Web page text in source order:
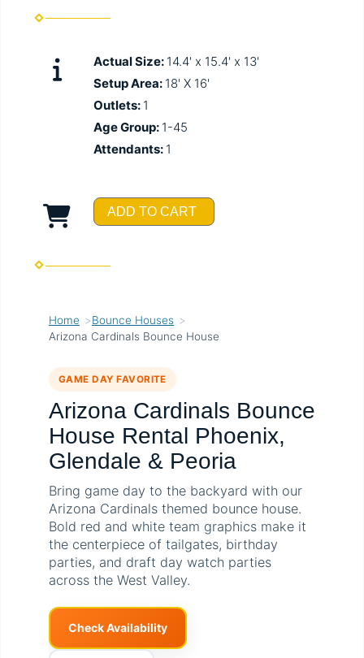
Actual Size: 14.4' x 15.4' x 13'
Setup Area: 18' X 16'
Outlets: 1
Age Group: 1-45
Attendants: 1
ADD TO CART
Home
Bounce Houses
Arizona Cardinals Bounce House
GAME DAY FAVORITE
Arizona Cardinals Bounce
House Rental Phoenix,
Glendale & Peoria
Bring game day to the backyard with our
Arizona Cardinals themed bounce house.
Bold red and white team graphics make it
the centerpiece of tailgates, birthday
parties, and draft day watch parties
across the West Valley.
Check Availability